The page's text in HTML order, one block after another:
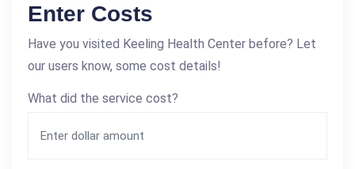
Enter Costs
Have you visited Keeling Health Center before? Let
our users know, some cost details!
What did the service cost?